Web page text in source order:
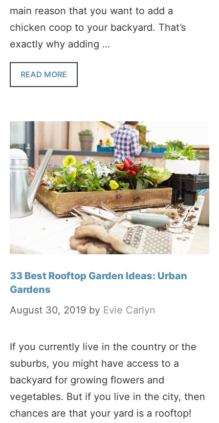
main reason that you want to add a
chicken coop to your backyard. That’s
exactly why adding …
READ MORE
33 Best Rooftop Garden Ideas: Urban
Gardens
August 30, 2019 by Evie Carlyn
If you currently live in the country or the
suburbs, you might have access to a
backyard for growing flowers and
vegetables. But if you live in the city, then
chances are that your yard is a rooftop!